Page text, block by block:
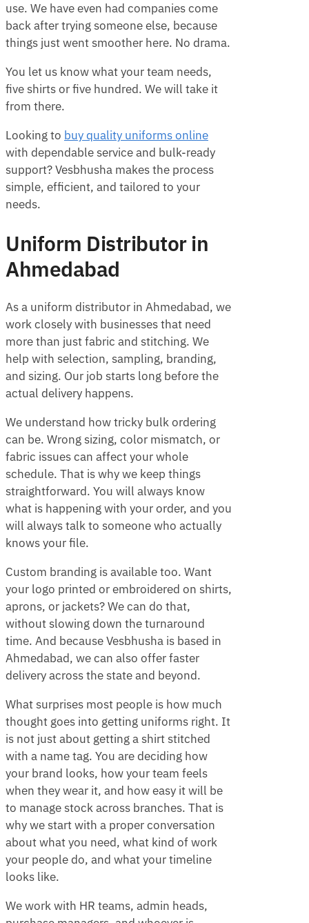
use. We have even had companies come
back after trying someone else, because
things just went smoother here. No drama.
You let us know what your team needs,
five shirts or five hundred. We will take it
from there.
Looking to buy quality uniforms online
with dependable service and bulk-ready
support? Vesbhusha makes the process
simple, efficient, and tailored to your
needs.
Uniform Distributor in
Ahmedabad
As a uniform distributor in Ahmedabad, we
work closely with businesses that need
more than just fabric and stitching. We
help with selection, sampling, branding,
and sizing. Our job starts long before the
actual delivery happens.
We understand how tricky bulk ordering
can be. Wrong sizing, color mismatch, or
fabric issues can affect your whole
schedule. That is why we keep things
straightforward. You will always know
what is happening with your order, and you
will always talk to someone who actually
knows your file.
Custom branding is available too. Want
your logo printed or embroidered on shirts,
aprons, or jackets? We can do that,
without slowing down the turnaround
time. And because Vesbhusha is based in
Ahmedabad, we can also offer faster
delivery across the state and beyond.
What surprises most people is how much
thought goes into getting uniforms right. It
is not just about getting a shirt stitched
with a name tag. You are deciding how
your brand looks, how your team feels
when they wear it, and how easy it will be
to manage stock across branches. That is
why we start with a proper conversation
about what you need, what kind of work
your people do, and what your timeline
looks like.
We work with HR teams, admin heads,